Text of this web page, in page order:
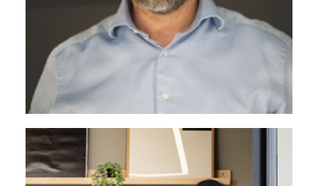
constantly discovering possibilities on how to take
the business to the next level.